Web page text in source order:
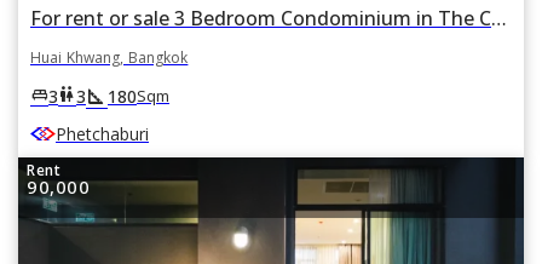
For rent or sale 3 Bedroom Condominium in The Capital Ekamai - Thonglor in Bang Kapi, Huai Khwang, Bangkok
Huai Khwang, Bangkok
king_bed3wc3square_foot 180Sqm
Phetchaburi
Rent
90,000